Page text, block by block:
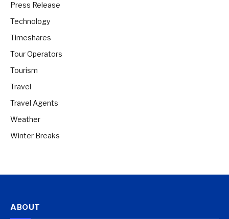
Press Release
Technology
Timeshares
Tour Operators
Tourism
Travel
Travel Agents
Weather
Winter Breaks
ABOUT